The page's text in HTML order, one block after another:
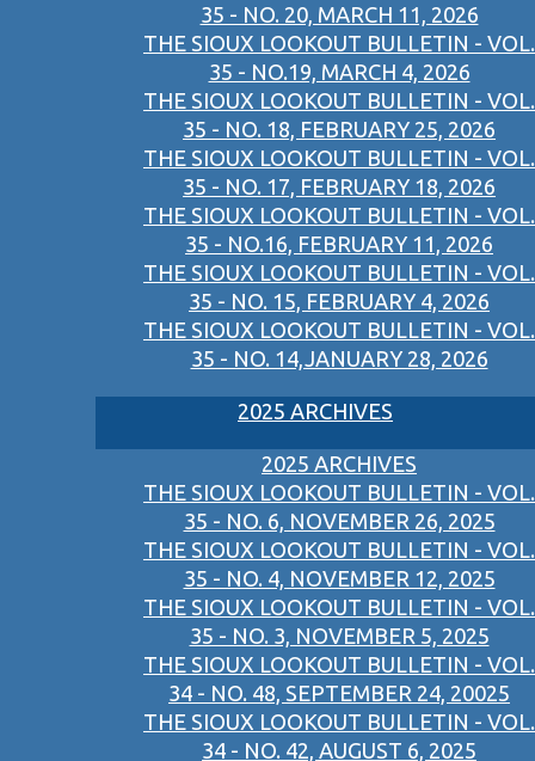
35 - NO. 20, MARCH 11, 2026
THE SIOUX LOOKOUT BULLETIN - VOL.
35 - NO.19, MARCH 4, 2026
THE SIOUX LOOKOUT BULLETIN - VOL.
35 - NO. 18, FEBRUARY 25, 2026
THE SIOUX LOOKOUT BULLETIN - VOL.
35 - NO. 17, FEBRUARY 18, 2026
THE SIOUX LOOKOUT BULLETIN - VOL.
35 - NO.16, FEBRUARY 11, 2026
THE SIOUX LOOKOUT BULLETIN - VOL.
35 - NO. 15, FEBRUARY 4, 2026
THE SIOUX LOOKOUT BULLETIN - VOL.
35 - NO. 14,JANUARY 28, 2026
2025 ARCHIVES
2025 ARCHIVES
THE SIOUX LOOKOUT BULLETIN - VOL.
35 - NO. 6, NOVEMBER 26, 2025
THE SIOUX LOOKOUT BULLETIN - VOL.
35 - NO. 4, NOVEMBER 12, 2025
THE SIOUX LOOKOUT BULLETIN - VOL.
35 - NO. 3, NOVEMBER 5, 2025
THE SIOUX LOOKOUT BULLETIN - VOL.
34 - NO. 48, SEPTEMBER 24, 20025
THE SIOUX LOOKOUT BULLETIN - VOL.
34 - NO. 42, AUGUST 6, 2025